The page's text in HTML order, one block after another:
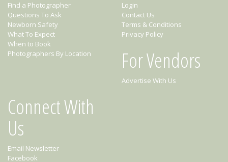
Find a Photographer
Questions To Ask
Newborn Safety
What To Expect
When to Book
Photographers By Location
Login
Contact Us
Terms & Conditions
Privacy Policy
For Vendors
Advertise With Us
Connect With
Us
Email Newsletter
Facebook